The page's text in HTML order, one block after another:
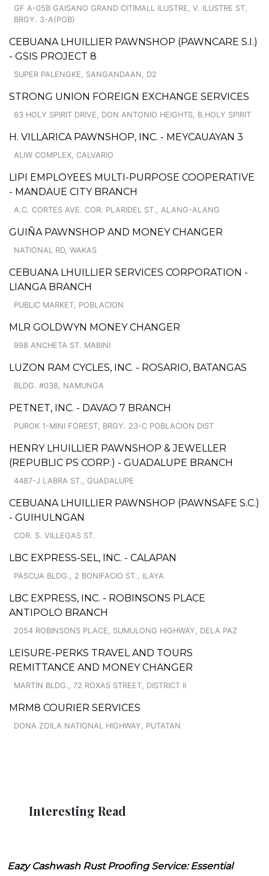
GF A-05B GAISANO GRAND CITIMALL ILUSTRE, V. ILUSTRE ST,
BRGY. 3-A(POB)
CEBUANA LHUILLIER PAWNSHOP (PAWNCARE S.I.)
- GSIS PROJECT 8
SUPER PALENGKE, SANGANDAAN, D2
STRONG UNION FOREIGN EXCHANGE SERVICES
63 HOLY SPIRIT DRIVE, DON ANTONIO HEIGHTS, B.HOLY SPIRIT
H. VILLARICA PAWNSHOP, INC. - MEYCAUAYAN 3
ALIW COMPLEX, CALVARIO
LIPI EMPLOYEES MULTI-PURPOSE COOPERATIVE
- MANDAUE CITY BRANCH
A.C. CORTES AVE. COR. PLARIDEL ST., ALANG-ALANG
GUIÑA PAWNSHOP AND MONEY CHANGER
NATIONAL RD, WAKAS
CEBUANA LHUILLIER SERVICES CORPORATION -
LIANGA BRANCH
PUBLIC MARKET, POBLACION
MLR GOLDWYN MONEY CHANGER
998 ANCHETA ST. MABINI
LUZON RAM CYCLES, INC. - ROSARIO, BATANGAS
BLDG. #038, NAMUNGA
PETNET, INC. - DAVAO 7 BRANCH
PUROK 1-MINI FOREST, BRGY. 23-C POBLACION DIST
HENRY LHUILLIER PAWNSHOP & JEWELLER
(REPUBLIC PS CORP.) - GUADALUPE BRANCH
4487-J LABRA ST., GUADALUPE
CEBUANA LHUILLIER PAWNSHOP (PAWNSAFE S.C.)
- GUIHULNGAN
COR. S. VILLEGAS ST.
LBC EXPRESS-SEL, INC. - CALAPAN
PASCUA BLDG., 2 BONIFACIO ST., ILAYA
LBC EXPRESS, INC. - ROBINSONS PLACE
ANTIPOLO BRANCH
2054 ROBINSONS PLACE, SUMULONG HIGHWAY, DELA PAZ
LEISURE-PERKS TRAVEL AND TOURS
REMITTANCE AND MONEY CHANGER
MARTIN BLDG., 72 ROXAS STREET, DISTRICT II
MRM8 COURIER SERVICES
DONA ZOILA NATIONAL HIGHWAY, PUTATAN
Interesting Read
Eazy Cashwash Rust Proofing Service: Essential